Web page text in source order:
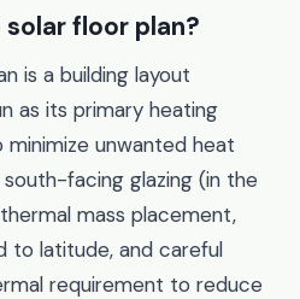
floor plan?
is a building layout
as its primary heating
unwanted heat
south-facing glazing (in the
mass placement,
to latitude, and careful
requirement to reduce